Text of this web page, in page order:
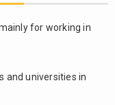
for working in
and universities in